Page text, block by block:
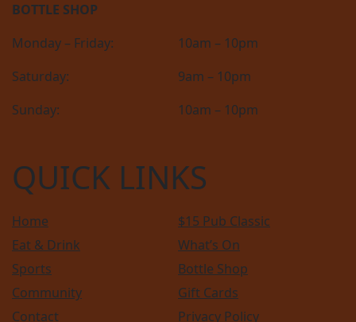
BOTTLE SHOP
Monday – Friday:
10am – 10pm
Saturday:
9am – 10pm
Sunday:
10am – 10pm
QUICK LINKS
Home
$15 Pub Classic
Eat & Drink
What’s On
Sports
Bottle Shop
Community
Gift Cards
Contact
Privacy Policy